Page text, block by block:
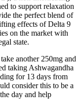
to support relaxation
the perfect blend of
effects of Delta 9
on the market with
state.
another 250mg and
taking Ashwagandha
for 13 days from
consider this to be a
day and help